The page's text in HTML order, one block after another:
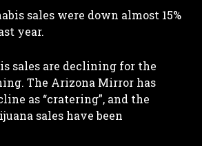
sales were down almost 15%
year.
sales are declining for the
The Arizona Mirror has
as “cratering”, and the
sales have been